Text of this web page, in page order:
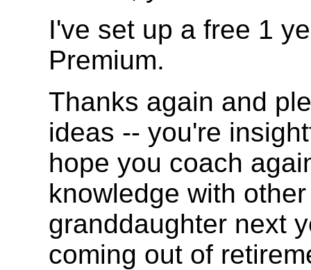
I've set up a free 1
Premium.
Thanks again and
ideas -- you're
hope you coach
knowledge with
granddaughter next
coming out of